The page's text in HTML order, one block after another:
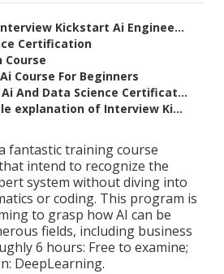
Kickstart Ai Enginee...
Certification
Course
Course For Beginners
And Data Science Certificat...
explanation of Interview Ki...
fantastic training course
intend to recognize the
system without diving into
or coding. This program is
to grasp how AI can be
fields, including business
6 hours: Free to examine;
DeepLearning.